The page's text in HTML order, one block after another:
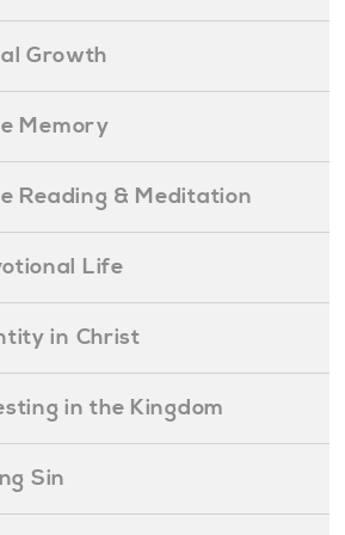
Growth
Memory
Reading & Meditation
Life
in Christ
in the Kingdom
Sin